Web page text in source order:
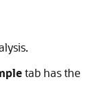
tab has the